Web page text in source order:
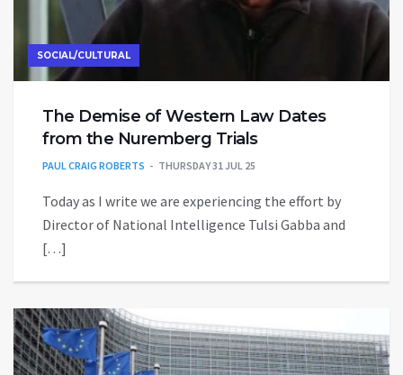
SOCIAL/CULTURAL
The Demise of Western Law Dates
from the Nuremberg Trials
PAUL CRAIG ROBERTS THURSDAY 31 JUL 25
Today as I write we are experiencing the effort by
Director of National Intelligence Tulsi Gabba and
[…]